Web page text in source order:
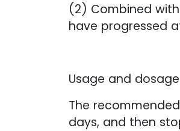
(2) Combined
have progressed
Usage and
The
days, and then